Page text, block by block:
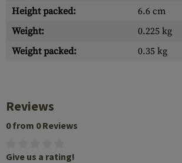
Height packed:
6.6 cm
Weight:
0.225 kg
Weight packed:
0.35 kg
Reviews
0 from 0 Reviews
Give us a rating!